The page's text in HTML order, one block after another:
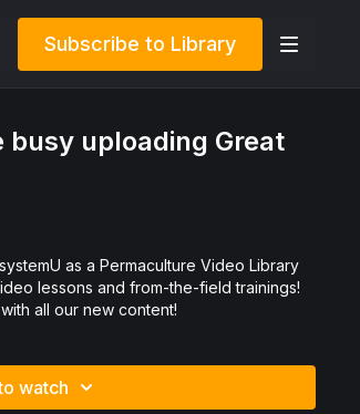
Subscribe to Library
busy uploading Great
lessons and from-the-field trainings!
all our new content!
watch